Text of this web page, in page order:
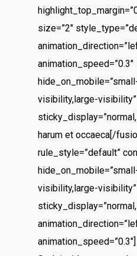
size=”2″
animation_speed=”0.3″
visibility,large-visibility”
harum et occaeca[/
rule_style=”default”
visibility,large-visibility”
animation_speed=”0.3″]